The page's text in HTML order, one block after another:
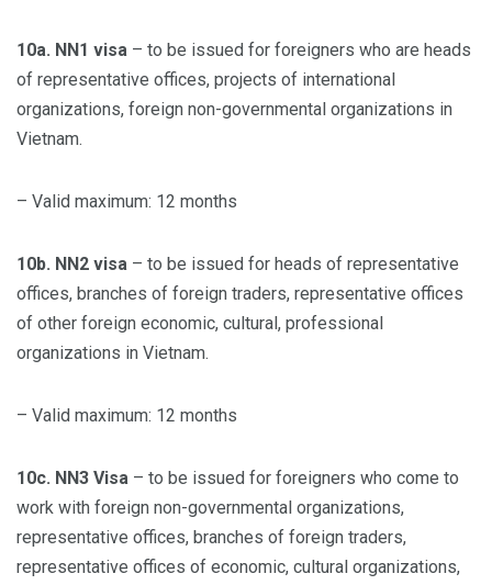
10a. NN1 visa – to be issued for foreigners who are heads
of representative offices, projects of international
organizations, foreign non-governmental organizations in
Vietnam.
– Valid maximum: 12 months
10b. NN2 visa – to be issued for heads of representative
offices, branches of foreign traders, representative offices
of other foreign economic, cultural, professional
organizations in Vietnam.
– Valid maximum: 12 months
10c. NN3 Visa – to be issued for foreigners who come to
work with foreign non-governmental organizations,
representative offices, branches of foreign traders,
representative offices of economic, cultural organizations,